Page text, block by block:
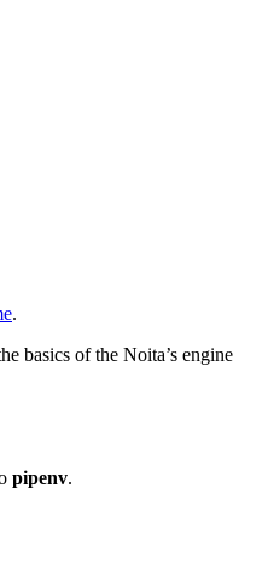
.
basics of the Noita’s engine
pipenv.